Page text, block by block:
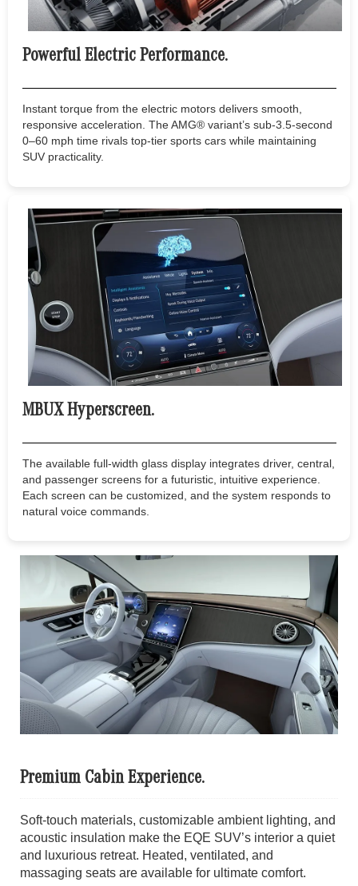
Powerful Electric Performance.
Instant torque from the electric motors delivers smooth,
responsive acceleration. The AMG® variant’s sub-3.5-second
0–60 mph time rivals top-tier sports cars while maintaining
SUV practicality.
MBUX Hyperscreen.
The available full-width glass display integrates driver, central,
and passenger screens for a futuristic, intuitive experience.
Each screen can be customized, and the system responds to
natural voice commands.
Premium Cabin Experience.
Soft-touch materials, customizable ambient lighting, and
acoustic insulation make the EQE SUV’s interior a quiet
and luxurious retreat. Heated, ventilated, and
massaging seats are available for ultimate comfort.